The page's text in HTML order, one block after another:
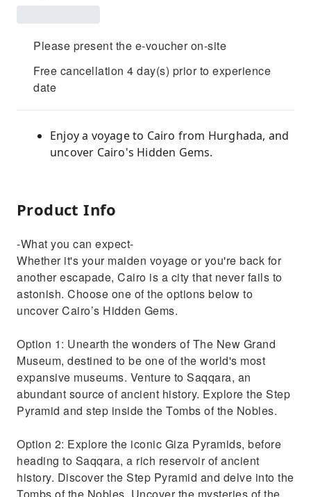
Please present the e-voucher on-site
Free cancellation 4 day(s) prior to experience
date
Enjoy a voyage to Cairo from Hurghada, and
uncover Cairo's Hidden Gems.
Product Info
-What you can expect-
Whether it's your maiden voyage or you're back for
another escapade, Cairo is a city that never fails to
astonish. Choose one of the options below to
uncover Cairo’s Hidden Gems.
Option 1: Unearth the wonders of The New Grand
Museum, destined to be one of the world's most
expansive museums. Venture to Saqqara, an
abundant source of ancient history. Explore the Step
Pyramid and step inside the Tombs of the Nobles.
Option 2: Explore the iconic Giza Pyramids, before
heading to Saqqara, a rich reservoir of ancient
history. Discover the Step Pyramid and delve into the